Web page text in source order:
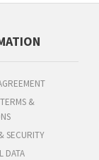
&
SECURITY
DATA